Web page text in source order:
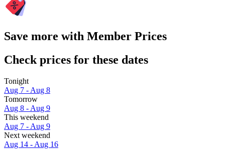
Save more with Member Prices
Check prices for these dates
Tonight
Aug 7 - Aug 8
Tomorrow
Aug 8 - Aug 9
This weekend
Aug 7 - Aug 9
Next weekend
Aug 14 - Aug 16